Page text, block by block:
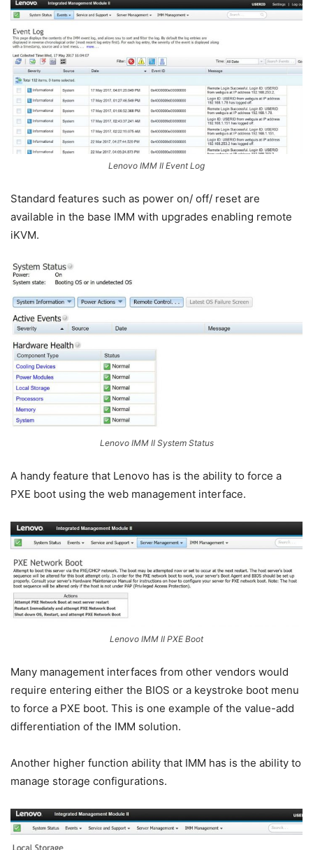
Lenovo IMM II Event Log
Standard features such as power on/ off/ reset are
available in the base IMM with upgrades enabling remote
iKVM.
Lenovo IMM II System Status
A handy feature that Lenovo has is the ability to force a
PXE boot using the web management interface.
Lenovo IMM II PXE Boot
Many management interfaces from other vendors would
require entering either the BIOS or a keystroke boot menu
to force a PXE boot. This is one example of the value-add
differentiation of the IMM solution.
Another higher function ability that IMM has is the ability to
manage storage configurations.